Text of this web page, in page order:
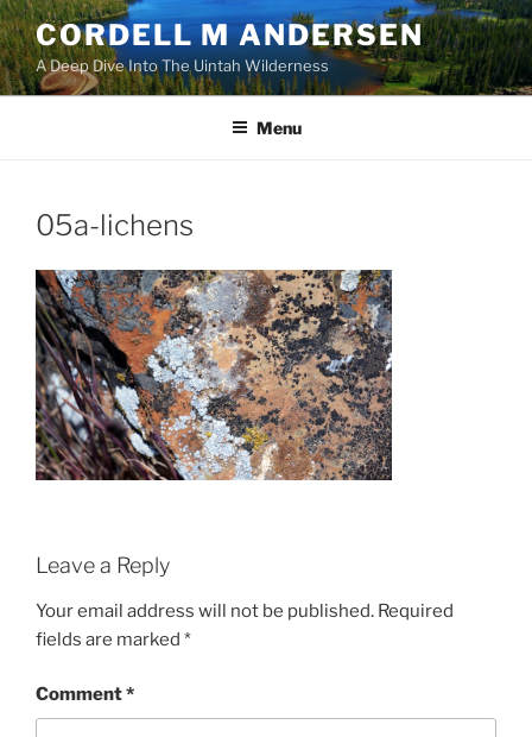
Skip
to
content
CORDELL M ANDERSEN
A Deep Dive Into The Uintah Wilderness
Menu
05a-lichens
Leave a Reply
Your email address will not be published. Required
fields are marked *
Comment*